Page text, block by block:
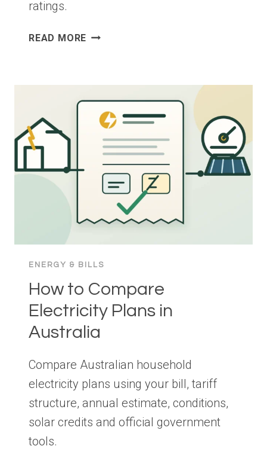
ratings.
READ MORE ENERGY
AUSTRALIA
ENERGY & BILLS
How to Compare
Electricity Plans in
Australia
Compare Australian household
electricity plans using your bill, tariff
structure, annual estimate, conditions,
solar credits and official government
tools.